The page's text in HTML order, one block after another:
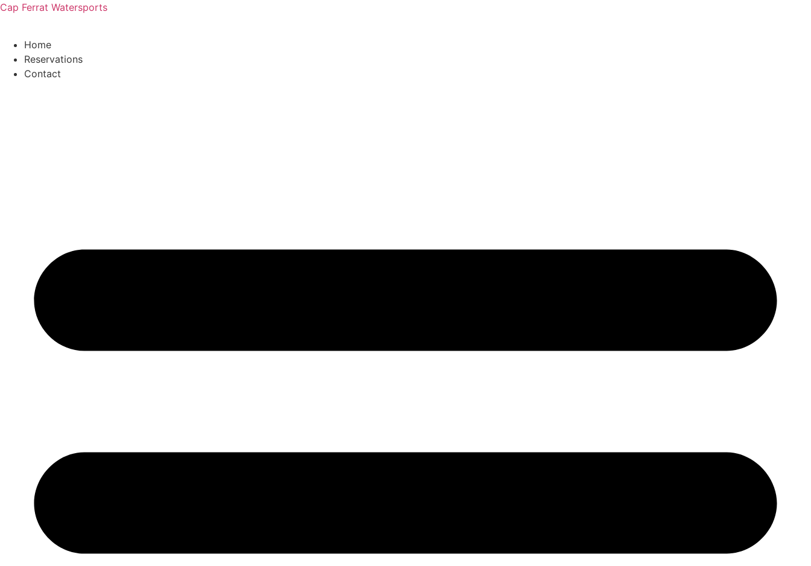
Cap Ferrat Watersports
Home
Reservations
Contact